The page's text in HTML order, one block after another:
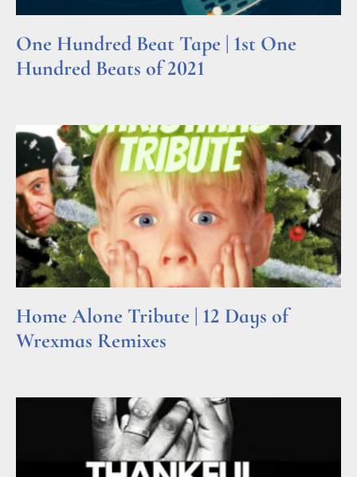
One Hundred Beat Tape | 1st One
Hundred Beats of 2021
Home Alone Tribute | 12 Days of
Wrexmas Remixes